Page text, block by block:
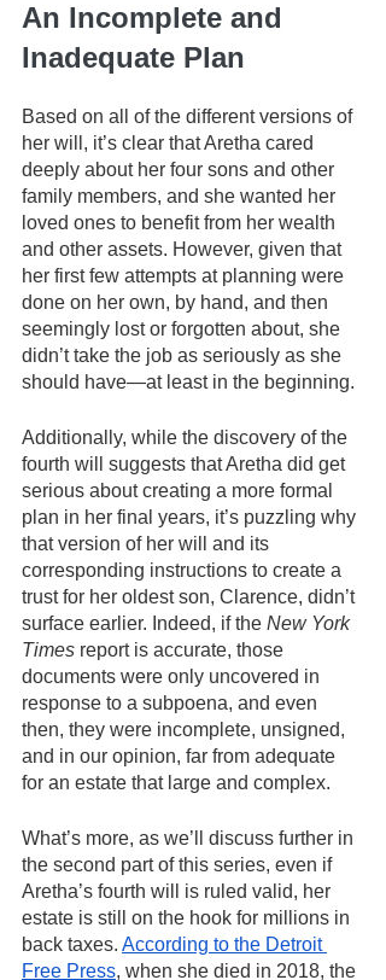
An Incomplete and
Inadequate Plan
Based on all of the different versions of
her will, it’s clear that Aretha cared
deeply about her four sons and other
family members, and she wanted her
loved ones to benefit from her wealth
and other assets. However, given that
her first few attempts at planning were
done on her own, by hand, and then
seemingly lost or forgotten about, she
didn’t take the job as seriously as she
should have—at least in the beginning.
Additionally, while the discovery of the
fourth will suggests that Aretha did get
serious about creating a more formal
plan in her final years, it’s puzzling why
that version of her will and its
corresponding instructions to create a
trust for her oldest son, Clarence, didn’t
surface earlier. Indeed, if the New York
Times report is accurate, those
documents were only uncovered in
response to a subpoena, and even
then, they were incomplete, unsigned,
and in our opinion, far from adequate
for an estate that large and complex.
What’s more, as we’ll discuss further in
the second part of this series, even if
Aretha’s fourth will is ruled valid, her
estate is still on the hook for millions in
back taxes. According to the Detroit
Free Press, when she died in 2018, the